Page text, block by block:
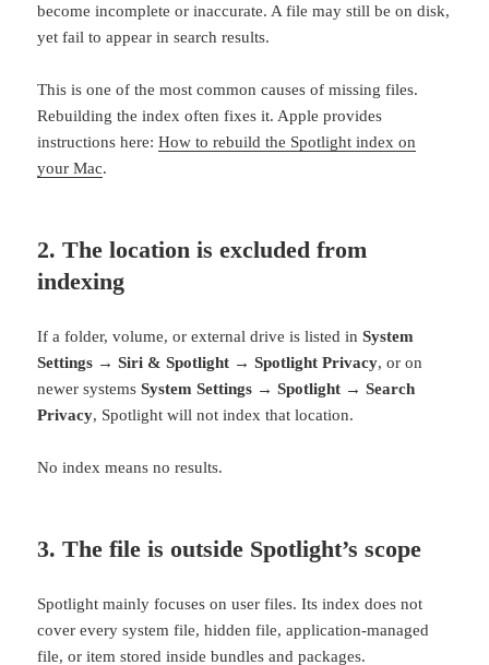
become incomplete or inaccurate. A file may still be on disk,
yet fail to appear in search results.
This is one of the most common causes of missing files.
Rebuilding the index often fixes it. Apple provides
instructions here:How to rebuild the Spotlight index on
your Mac.
2. The location is excluded from
indexing
If a folder, volume, or external drive is listed inSystem
Settings → Siri & Spotlight → Spotlight Privacy, or on
newer systemsSystem Settings → Spotlight → Search
Privacy, Spotlight will not index that location.
No index means no results.
3. The file is outside Spotlight’s scope
Spotlight mainly focuses on user files. Its index does not
cover every system file, hidden file, application-managed
file, or item stored inside bundles and packages.